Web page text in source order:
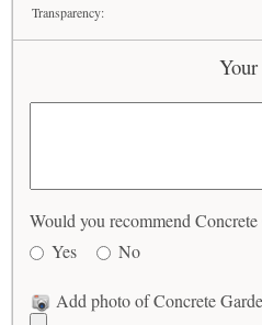
Transparency:
Would you recommend
Yes
No
Add photo of Concrete